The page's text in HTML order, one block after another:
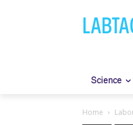
Science
Home